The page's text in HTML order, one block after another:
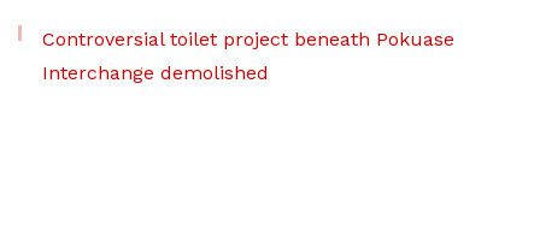
Controversial toilet project beneath Pokuase
Interchange demolished